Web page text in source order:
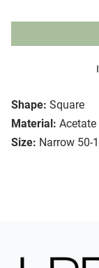
Shape: Square
Material: Acetate
Size: Narrow 50-